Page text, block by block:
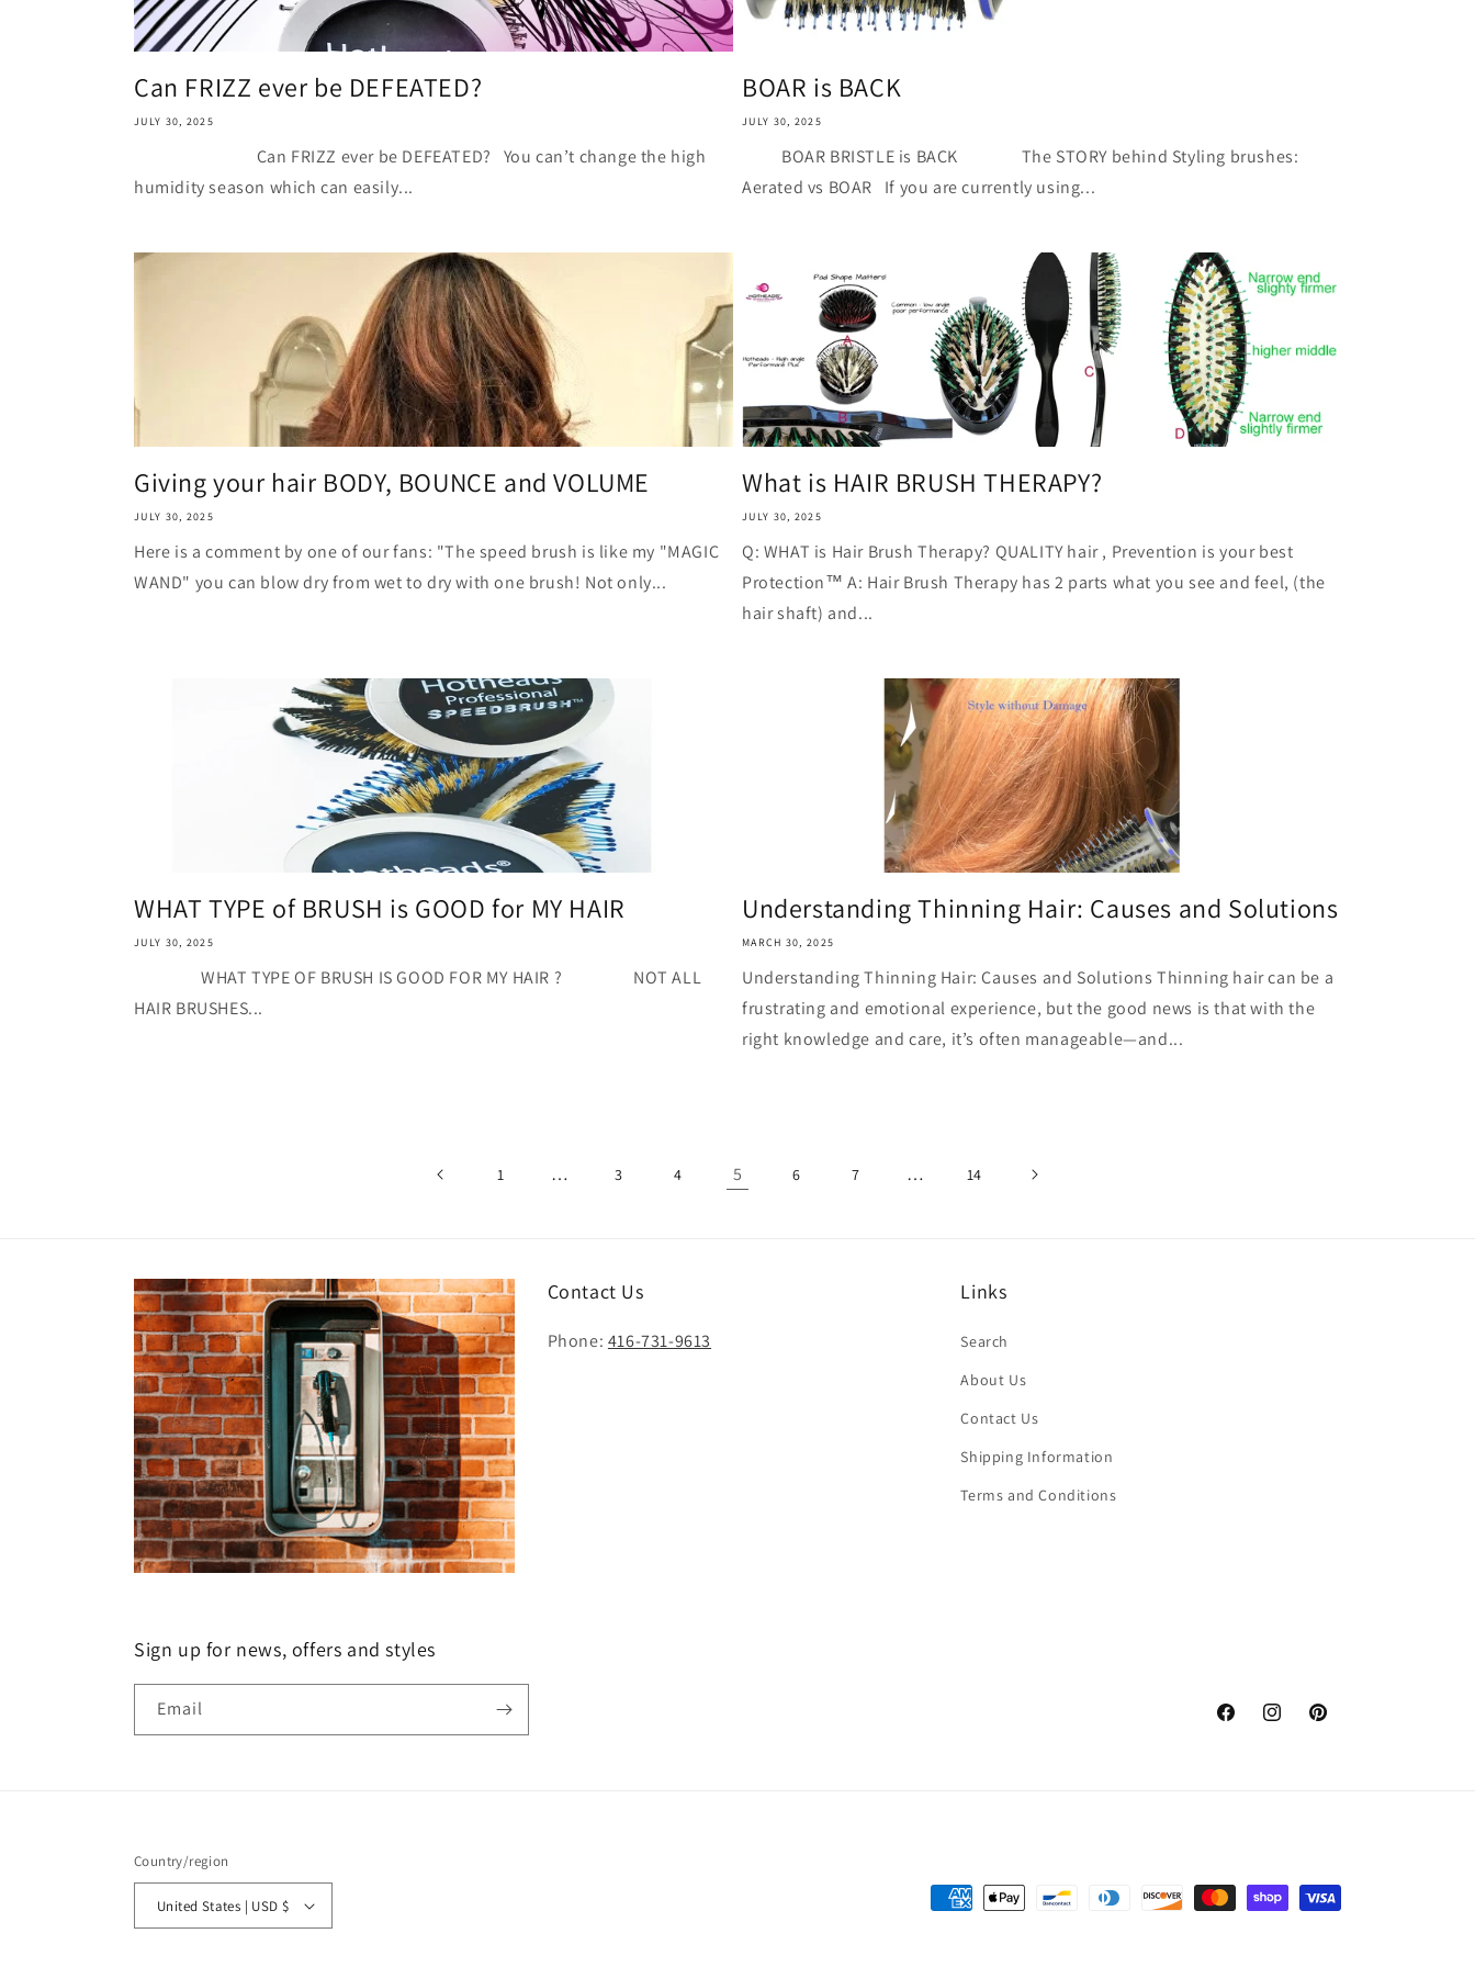
o
Can FRIZZ ever be DEFEATED?
JULY 30, 2025
Can FRIZZ ever be DEFEATED? You can’t change the high
humidity season which can easily...
BOAR is BACK
JULY 30, 2025
BOAR BRISTLE is BACK The STORY behind Styling brushes:
Aerated vs BOAR If you are currently using...
Giving your hair BODY, BOUNCE and VOLUME
JULY 30, 2025
Here is a comment by one of our fans: "The speed brush is like my "MAGIC
WAND" you can blow dry from wet to dry with one brush! Not only...
What is HAIR BRUSH THERAPY?
JULY 30, 2025
Q: WHAT is Hair Brush Therapy? QUALITY hair , Prevention is your best
Protection™ A: Hair Brush Therapy has 2 parts what you see and feel, (the
hair shaft) and...
WHAT TYPE of BRUSH is GOOD for MY HAIR
JULY 30, 2025
WHAT TYPE OF BRUSH IS GOOD FOR MY HAIR ? NOT ALL
HAIR BRUSHES...
Understanding Thinning Hair: Causes and Solutions
MARCH 30, 2025
Understanding Thinning Hair: Causes and Solutions Thinning hair can be a
frustrating and emotional experience, but the good news is that with the
right knowledge and care, it’s often manageable—and...
1 … 3 4 5 6 7 … 14
Contact Us
Phone: 416-731-9613
Links
Search
About Us
Contact Us
Shipping Information
Terms and Conditions
Sign up for news, offers and styles
Email
FacebookInstagramPinterest
Country/region
United States | USD $
Payment